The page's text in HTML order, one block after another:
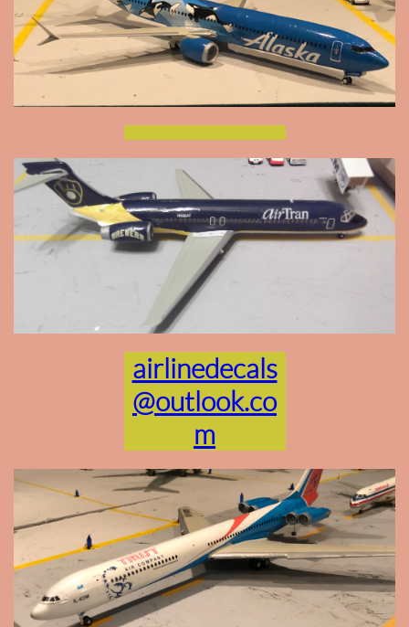
airlinedecals
@outlook.co
m